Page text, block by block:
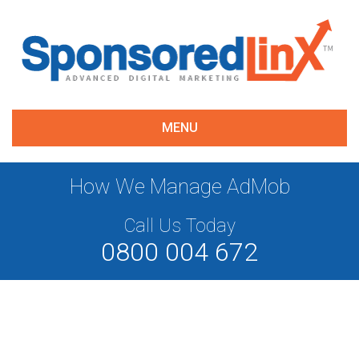
MENU
How We Manage AdMob
Call Us Today
0800 004 672